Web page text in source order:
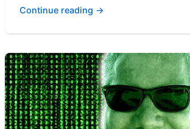
Continue reading →